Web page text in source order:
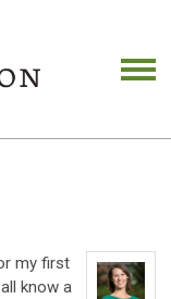
my first
know a